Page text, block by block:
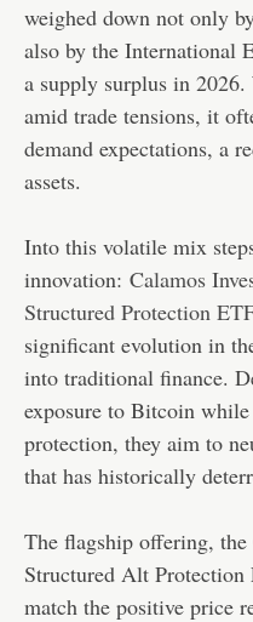
weighed down not only
also by the International
a supply surplus in
amid trade tensions, it
demand expectations, a
assets.
Into this volatile mix
innovation: Calamos
Structured Protection
significant evolution in
into traditional finance.
exposure to Bitcoin
protection, they aim to
that has historically
The flagship offering,
Structured Alt
match the positive price